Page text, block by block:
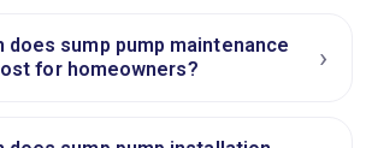
does sump pump maintenance
for homeowners?
›